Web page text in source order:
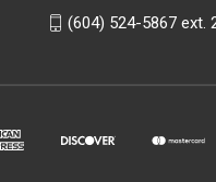
(604) 524-5867 ext.